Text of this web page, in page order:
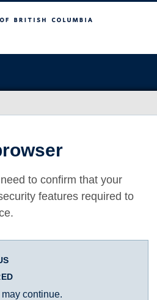
to confirm that your
features required to
continue.